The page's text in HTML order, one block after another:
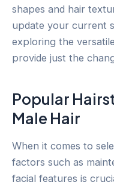
shapes and hair
update your current
exploring the
provide just the
Popular
Male Hair
When it comes to
factors such as
facial features is